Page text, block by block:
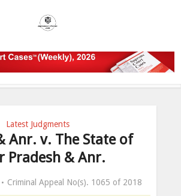
Latest Judgments
Anr. v. The State of
Pradesh & Anr.
Criminal Appeal No(s). 1065 of 2018